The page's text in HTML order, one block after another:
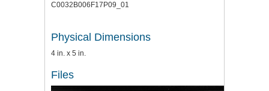
C0032B006F17P09_01
Physical Dimensions
4 in. x 5 in.
Files